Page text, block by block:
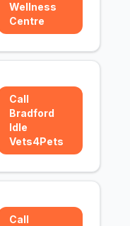
Wellness
Centre
Call
Bradford
Idle
Vets4Pets
Call